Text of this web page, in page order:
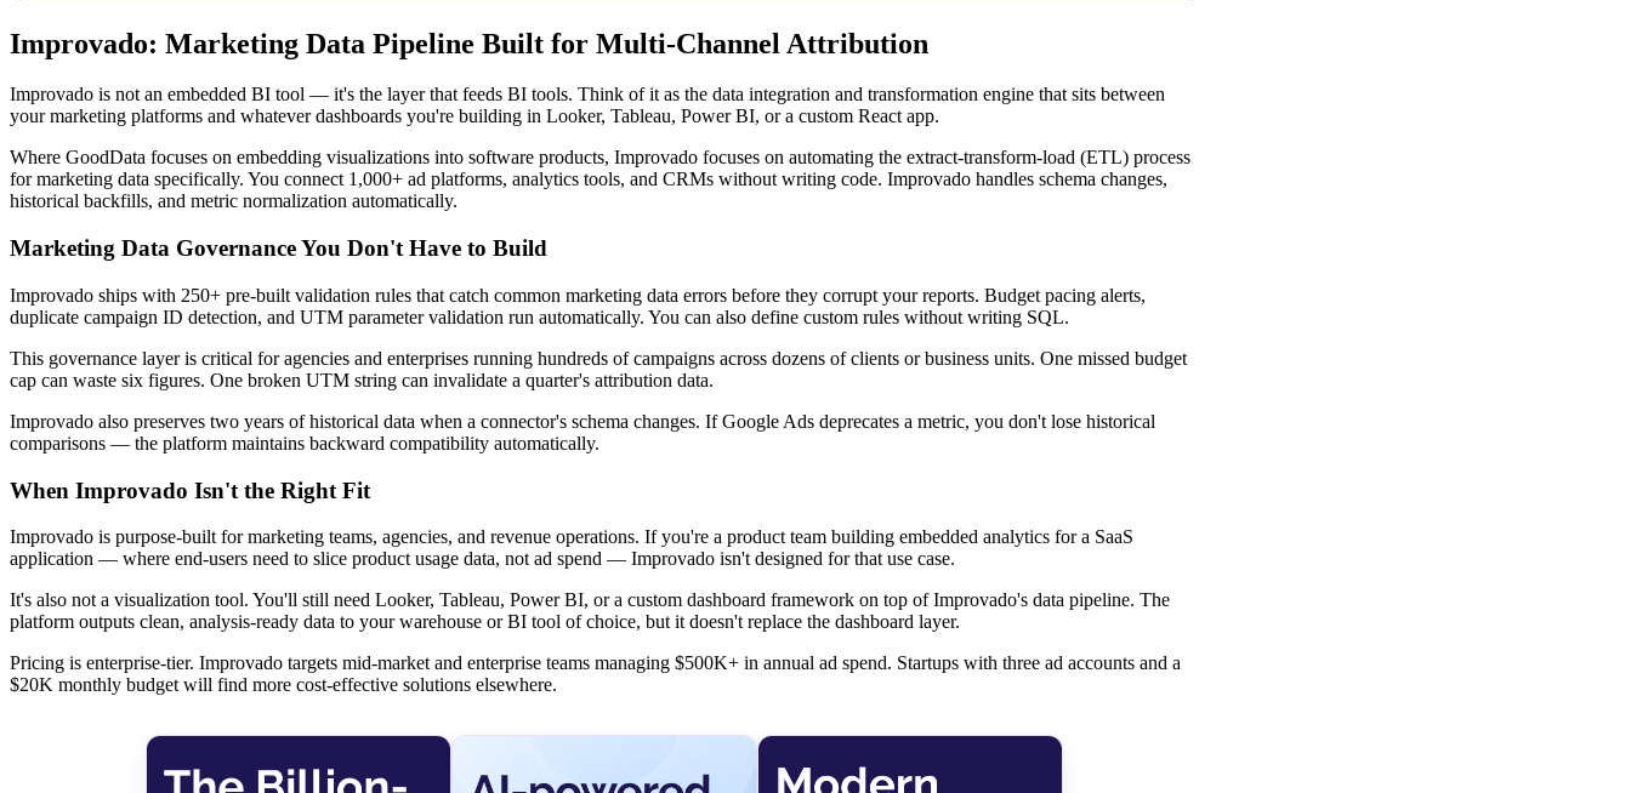
Improvado: Marketing Data Pipeline Built for Multi-Channel Attribution
Improvado is not an embedded BI tool — it's the layer that feeds BI tools. Think of it as the data integration and transformation engine that sits between
your marketing platforms and whatever dashboards you're building in Looker, Tableau, Power BI, or a custom React app.
Where GoodData focuses on embedding visualizations into software products, Improvado focuses on automating the extract-transform-load (ETL) process
for marketing data specifically. You connect 1,000+ ad platforms, analytics tools, and CRMs without writing code. Improvado handles schema changes,
historical backfills, and metric normalization automatically.
Marketing Data Governance You Don't Have to Build
Improvado ships with 250+ pre-built validation rules that catch common marketing data errors before they corrupt your reports. Budget pacing alerts,
duplicate campaign ID detection, and UTM parameter validation run automatically. You can also define custom rules without writing SQL.
This governance layer is critical for agencies and enterprises running hundreds of campaigns across dozens of clients or business units. One missed budget
cap can waste six figures. One broken UTM string can invalidate a quarter's attribution data.
Improvado also preserves two years of historical data when a connector's schema changes. If Google Ads deprecates a metric, you don't lose historical
comparisons — the platform maintains backward compatibility automatically.
When Improvado Isn't the Right Fit
Improvado is purpose-built for marketing teams, agencies, and revenue operations. If you're a product team building embedded analytics for a SaaS
application — where end-users need to slice product usage data, not ad spend — Improvado isn't designed for that use case.
It's also not a visualization tool. You'll still need Looker, Tableau, Power BI, or a custom dashboard framework on top of Improvado's data pipeline. The
platform outputs clean, analysis-ready data to your warehouse or BI tool of choice, but it doesn't replace the dashboard layer.
Pricing is enterprise-tier. Improvado targets mid-market and enterprise teams managing $500K+ in annual ad spend. Startups with three ad accounts and a
$20K monthly budget will find more cost-effective solutions elsewhere.